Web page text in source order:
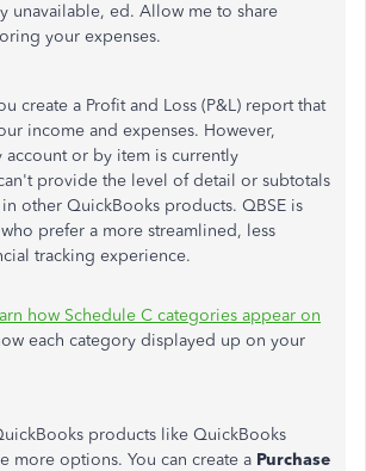
unavailable, ed. Allow me to share
your expenses.
create a Profit and Loss (P&L) report that
income and expenses. However,
or by item is currently
provide the level of detail or subtotals
other QuickBooks products. QBSE is
prefer a more streamlined, less
tracking experience.
how Schedule C categories appear on
each category displayed up on your
products like QuickBooks
more options. You can create a Purchase